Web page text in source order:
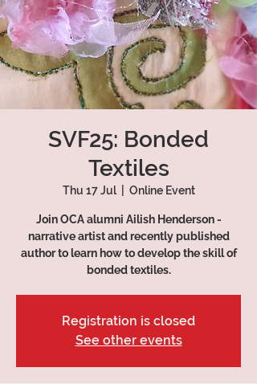
SVF25: Bonded
Textiles
Thu 17 Jul
  |
Online Event
Join OCA alumni Ailish Henderson -
narrative artist and recently published
author to learn how to develop the skill of
bonded textiles.
Registration is closed
See other events